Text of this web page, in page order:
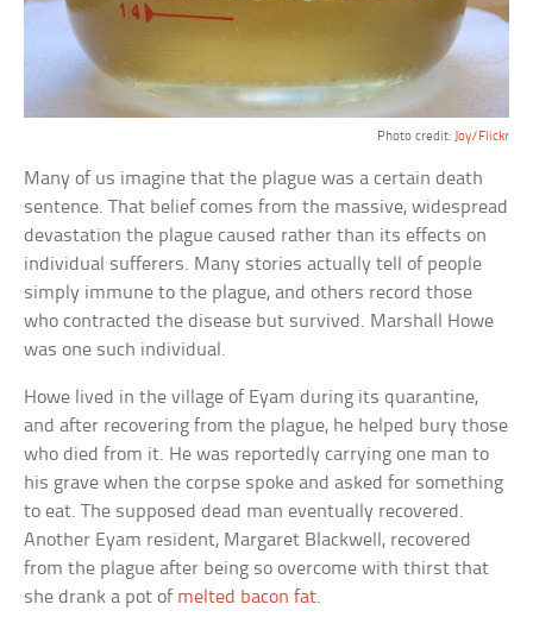
Photo credit: Joy/Flickr
Many of us imagine that the plague was a certain death
sentence. That belief comes from the massive, widespread
devastation the plague caused rather than its effects on
individual sufferers. Many stories actually tell of people
simply immune to the plague, and others record those
who contracted the disease but survived. Marshall Howe
was one such individual.
Howe lived in the village of Eyam during its quarantine,
and after recovering from the plague, he helped bury those
who died from it. He was reportedly carrying one man to
his grave when the corpse spoke and asked for something
to eat. The supposed dead man eventually recovered.
Another Eyam resident, Margaret Blackwell, recovered
from the plague after being so overcome with thirst that
she drank a pot of melted bacon fat.